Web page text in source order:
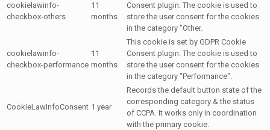
cookielawinfo-
checkbox-others
11
months
Consent plugin. The cookie is used to
store the user consent for the cookies
in the category "Other.
cookielawinfo-
checkbox-performance
11
months
This cookie is set by GDPR Cookie
Consent plugin. The cookie is used to
store the user consent for the cookies
in the category "Performance".
CookieLawInfoConsent 1 year
Records the default button state of the
corresponding category & the status
of CCPA. It works only in coordination
with the primary cookie.